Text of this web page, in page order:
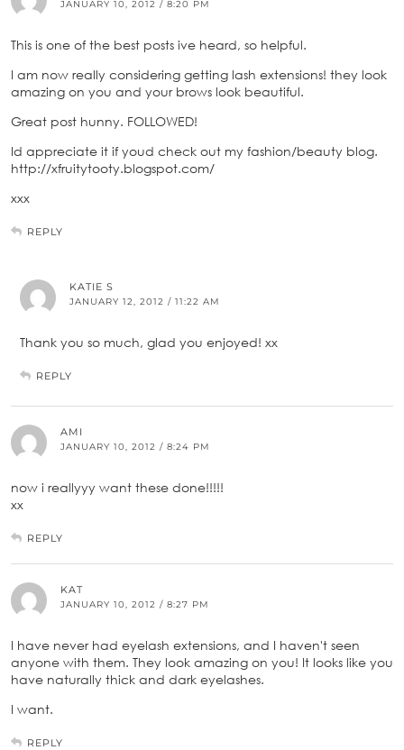
JANUARY 10, 2012 / 8:20 PM
This is one of the best posts ive heard, so helpful.
I am now really considering getting lash extensions! they look
amazing on you and your brows look beautiful.
Great post hunny. FOLLOWED!
Id appreciate it if youd check out my fashion/beauty blog.
http://xfruitytooty.blogspot.com/
xxx
REPLY
KATIE S
JANUARY 12, 2012 / 11:22 AM
Thank you so much, glad you enjoyed! xx
REPLY
AMI
JANUARY 10, 2012 / 8:24 PM
now i reallyyy want these done!!!!!
xx
REPLY
KAT
JANUARY 10, 2012 / 8:27 PM
I have never had eyelash extensions, and I haven't seen
anyone with them. They look amazing on you! It looks like you
have naturally thick and dark eyelashes.
I want.
REPLY